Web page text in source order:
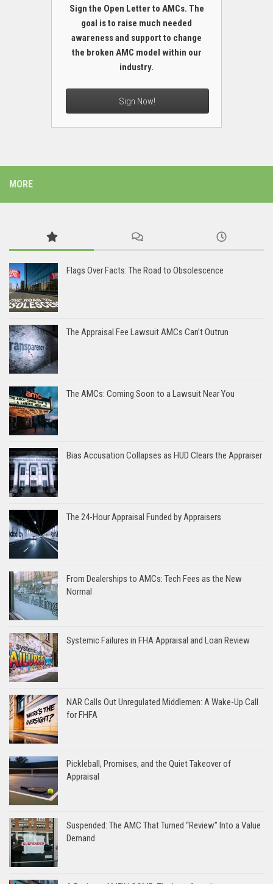
Sign the Open Letter to AMCs. The
goal is to raise much needed
awareness and support to change
the broken AMC model within our
industry.
Sign Now!
MORE
Flags Over Facts: The Road to Obsolescence
The Appraisal Fee Lawsuit AMCs Can’t Outrun
The AMCs: Coming Soon to a Lawsuit Near You
Bias Accusation Collapses as HUD Clears the Appraiser
The 24-Hour Appraisal Funded by Appraisers
From Dealerships to AMCs: Tech Fees as the New
Normal
Systemic Failures in FHA Appraisal and Loan Review
NAR Calls Out Unregulated Middlemen: A Wake-Up Call
for FHFA
Pickleball, Promises, and the Quiet Takeover of
Appraisal
Suspended: The AMC That Turned “Review” Into a Value
Demand